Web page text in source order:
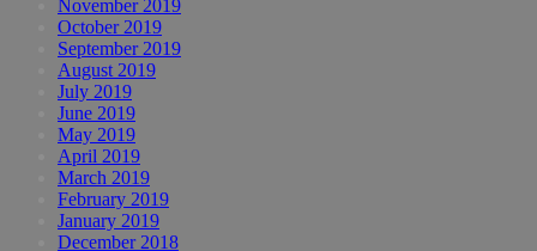
November 2019
October 2019
September 2019
August 2019
July 2019
June 2019
May 2019
April 2019
March 2019
February 2019
January 2019
December 2018